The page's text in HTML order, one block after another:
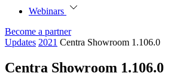
Webinars
Become a partner
Updates 2021 Centra Showroom 1.106.0
Centra Showroom 1.106.0